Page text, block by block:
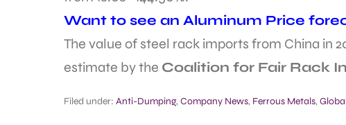
Want to see an Aluminum Price
The value of steel rack imports from China in
estimate by the Coalition for Fair Rack
Filed under: Anti-Dumping, Company News, Ferrous Metals,